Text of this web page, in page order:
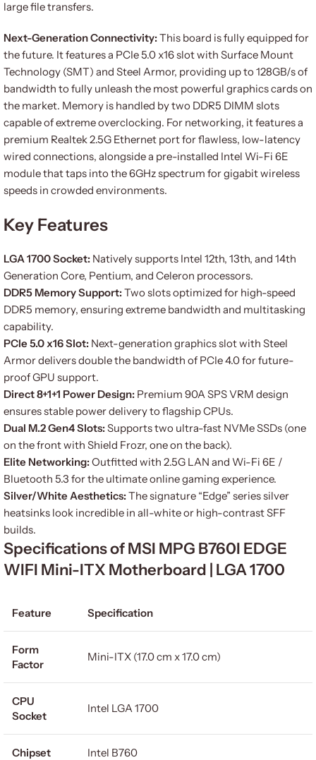
large file transfers.
Next-Generation Connectivity:This board is fully equipped for
the future. It features a PCIe 5.0 x16 slot with Surface Mount
Technology (SMT) and Steel Armor, providing up to 128GB/s of
bandwidth to fully unleash the most powerful graphics cards on
the market. Memory is handled by two DDR5 DIMM slots
capable of extreme overclocking. For networking, it features a
premium Realtek 2.5G Ethernet port for flawless, low-latency
wired connections, alongside a pre-installed Intel Wi-Fi 6E
module that taps into the 6GHz spectrum for gigabit wireless
speeds in crowded environments.
Key Features
LGA 1700 Socket: Natively supports Intel 12th, 13th, and 14th
Generation Core, Pentium, and Celeron processors.
DDR5 Memory Support:Two slots optimized for high-speed
DDR5 memory, ensuring extreme bandwidth and multitasking
capability.
PCIe 5.0 x16 Slot: Next-generation graphics slot with Steel
Armor delivers double the bandwidth of PCIe 4.0 for future-
proof GPU support.
Direct 8+1+1 Power Design: Premium 90A SPS VRM design
ensures stable power delivery to flagship CPUs.
Dual M.2 Gen4 Slots:Supports two ultra-fast NVMe SSDs (one
on the front with Shield Frozr, one on the back).
Elite Networking:Outfitted with 2.5G LAN and Wi-Fi 6E /
Bluetooth 5.3 for the ultimate online gaming experience.
Silver/White Aesthetics:The signature “Edge” series silver
heatsinks look incredible in all-white or high-contrast SFF
builds.
Specifications of MSI MPG B760I EDGE
WIFI Mini-ITX Motherboard | LGA 1700
Feature Specification
Form
Factor
Mini-ITX (17.0 cm x 17.0 cm)
CPU
Socket
Intel LGA 1700
Chipset Intel B760